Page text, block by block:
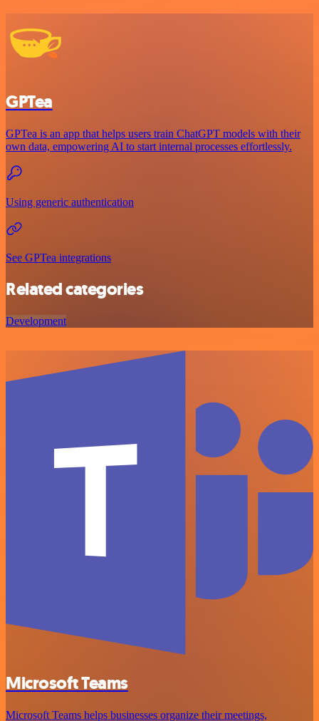
GPTea
GPTea is an app that helps users train ChatGPT models with their
own data, empowering AI to start internal processes effortlessly.
Using generic authentication
See GPTea integrations
Related categories
Development
Microsoft Teams
Microsoft Teams helps businesses organize their meetings,